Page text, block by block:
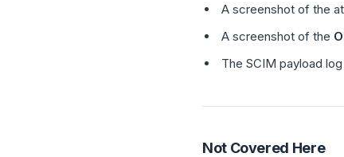
A screenshot of the
A screenshot of the
The SCIM payload
Not Covered Here